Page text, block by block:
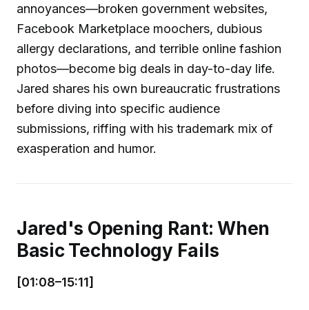
annoyances—broken government websites,
Facebook Marketplace moochers, dubious
allergy declarations, and terrible online fashion
photos—become big deals in day-to-day life.
Jared shares his own bureaucratic frustrations
before diving into specific audience
submissions, riffing with his trademark mix of
exasperation and humor.
Jared's Opening Rant: When
Basic Technology Fails
[01:08–15:11]